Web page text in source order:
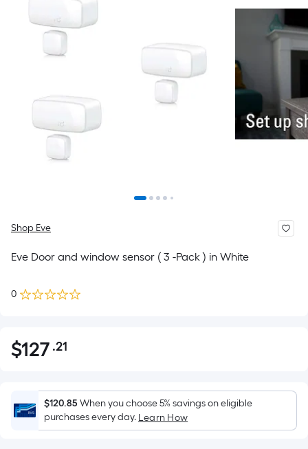
Shop Eve
Eve Door and window sensor ( 3 -Pack ) in White
0
$127.21
$127 .21Per
Foot
pricing
is
based
$120.85When you choose 5% savings on eligible
purchases every day. Learn How